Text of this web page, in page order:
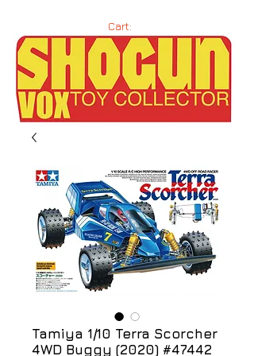
Cart:
Tamiya 1/10 Terra Scorcher
4WD Buggy (2020) #47442